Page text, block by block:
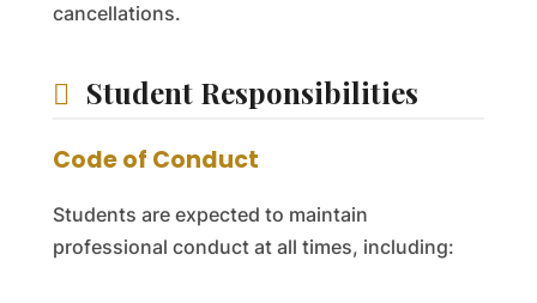
cancellations.
Student Responsibilities
Code of Conduct
Students are expected to maintain
professional conduct at all times, including: